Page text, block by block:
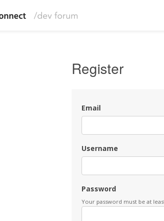
Register
Email
Username
Password
Your password must be at